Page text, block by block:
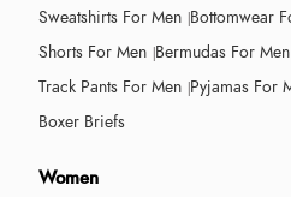
Sweatshirts For Men Bottomwear
Shorts For Men Bermudas For Men
Track Pants For Men Pyjamas For
Boxer Briefs
Women